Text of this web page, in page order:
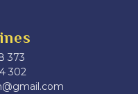
373
302